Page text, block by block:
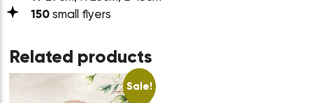
150small flyers
Related products
Sale!